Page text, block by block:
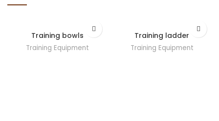
Training bowls
Training Equipment
Training ladder
Training Equipment